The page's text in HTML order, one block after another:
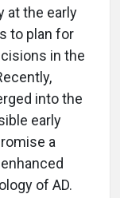
at the early
to plan for
in the
into the
early
a
of AD.